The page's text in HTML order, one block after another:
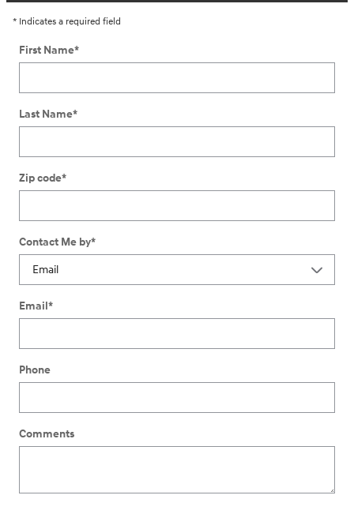
* Indicates a required field
First Name*
Last Name*
Zip code*
Contact Me by*
Email*
Phone
Comments